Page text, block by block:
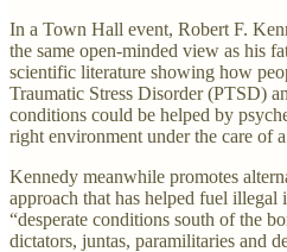
In a Town Hall event, Robert F.
the same open-minded view as his
scientific literature showing how
Traumatic Stress Disorder (PTSD)
conditions could be helped by
right environment under the care of
Kennedy meanwhile promotes
approach that has helped fuel
“desperate conditions south of the
dictators, juntas, paramilitaries and